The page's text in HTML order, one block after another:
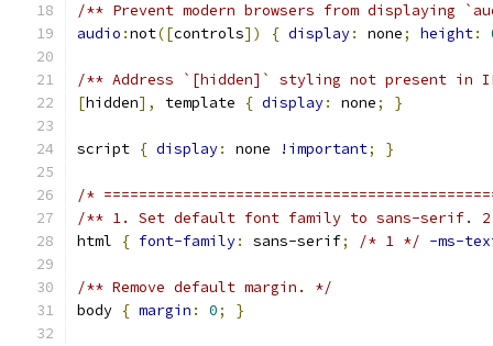
/** Prevent modern browsers from displaying
audio :not([controls]) { display: none; height:
/** Address `[hidden]` styling not present in
[hidden], template { display: none; }
script { display: none !important; }
/*
/** 1. Set default font family to sans-serif.
html
{ font-family: sans-serif; /* 1 */ -ms-
/** Remove default margin. */
body { margin : 0; }